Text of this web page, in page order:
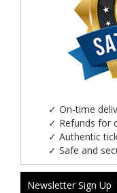
✓ On-time
✓ Refunds for
✓ Authentic
✓ Safe and
Newsletter Sign Up